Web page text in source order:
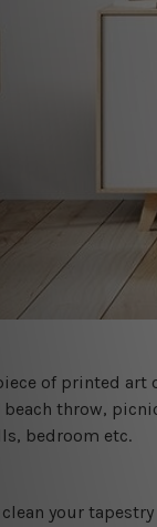
of printed art
beach throw,
bedroom etc.
your